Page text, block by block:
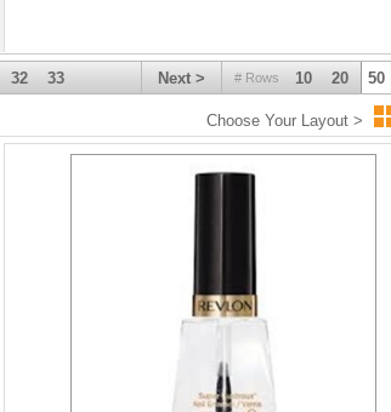
# Rows 10 20 50
Next >
32 33
Choose Your Layout >